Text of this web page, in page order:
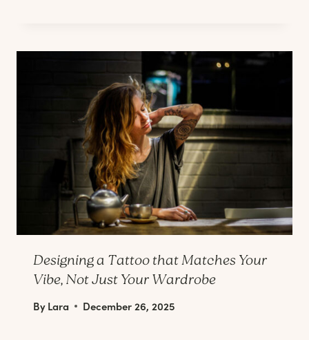
Designing a Tattoo that Matches Your
Vibe, Not Just Your Wardrobe
ByLara December 26, 2025